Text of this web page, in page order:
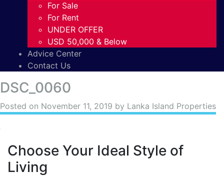
For Sale
For Rent
UNDER OFFER
USD 50,000 & Below
Advice Center
Contact Us
DSC_0060
Posted on November 11, 2019 by Lanka Island Properties
Choose Your Ideal Style of
Living